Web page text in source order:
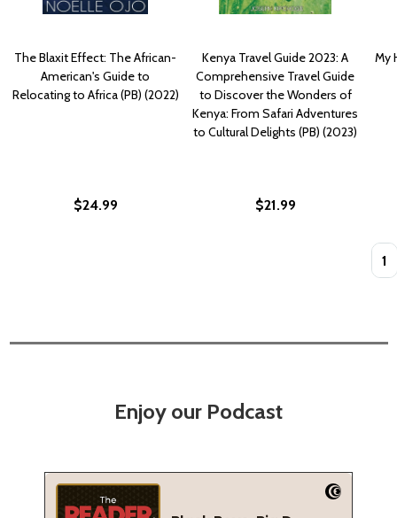
The Blaxit Effect: The African-
American's Guide to
Relocating to Africa (PB) (2022)
$24.99
Kenya Travel Guide 2023: A
Comprehensive Travel Guide
to Discover the Wonders of
Kenya: From Safari Adventures
to Cultural Delights (PB) (2023)
$21.99
My
Enjoy our Podcast